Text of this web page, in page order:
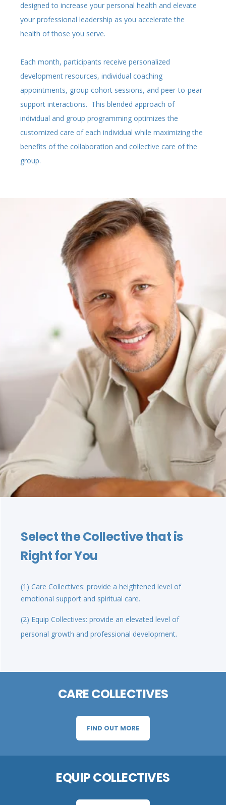
designed to increase your personal health and elevate
your professional leadership as you accelerate the
health of those you serve.
Each month, participants receive personalized
development resources, individual coaching
appointments, group cohort sessions, and peer-to-pear
support interactions. This blended approach of
individual and group programming optimizes the
customized care of each individual while maximizing the
benefits of the collaboration and collective care of the
group.
Select the Collective that is
Right for You
(1) Care Collectives: provide a heightened level of
emotional support and spiritual care.
(2) Equip Collectives: provide an elevated level of
personal growth and professional development.
CARE COLLECTIVES
FIND OUT MORE
EQUIP COLLECTIVES